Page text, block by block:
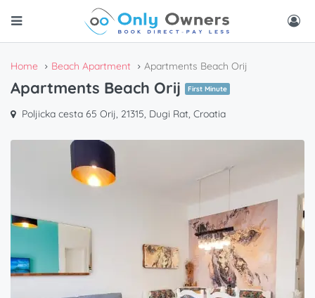
Home Beach Apartment Apartments Beach Orij
Apartments Beach Orij First Minute
Poljicka cesta 65 Orij, 21315, Dugi Rat, Croatia